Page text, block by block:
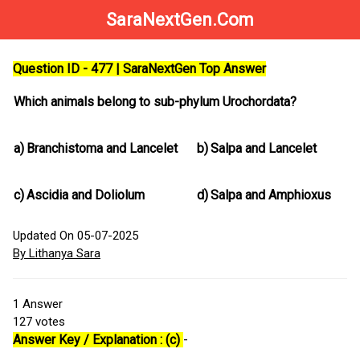
SaraNextGen.Com
Question ID - 477 | SaraNextGen Top Answer
Which animals belong to sub-phylum Urochordata?
a) Branchistoma and Lancelet b)Salpa and Lancelet
c)Ascidia and Doliolum d)Salpa and Amphioxus
Updated On 05-07-2025
By Lithanya Sara
1 Answer
127 votes
Answer Key / Explanation : (c) -